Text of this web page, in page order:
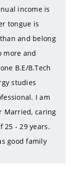
income is
tongue is
and belong
more and
B.E/B.Tech
studies
I am
Married, caring
25 - 29 years.
good family